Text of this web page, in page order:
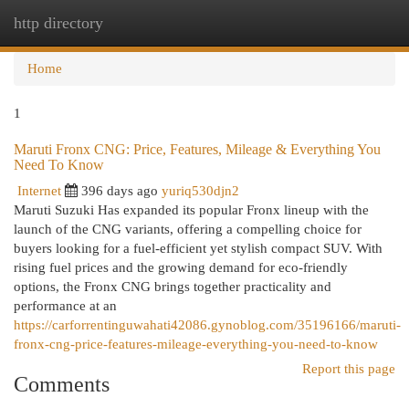
http directory
Home
1
Maruti Fronx CNG: Price, Features, Mileage & Everything You
Need To Know
Internet 396 days ago yuriq530djn2
Maruti Suzuki Has expanded its popular Fronx lineup with the
launch of the CNG variants, offering a compelling choice for
buyers looking for a fuel-efficient yet stylish compact SUV. With
rising fuel prices and the growing demand for eco-friendly
options, the Fronx CNG brings together practicality and
performance at an
https://carforrentinguwahati42086.gynoblog.com/35196166/maruti-
fronx-cng-price-features-mileage-everything-you-need-to-know
Report this page
Comments